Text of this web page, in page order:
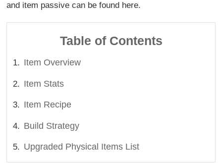
and item passive can be found here.
Table of Contents
Item Overview
Item Stats
Item Recipe
Build Strategy
Upgraded Physical Items List